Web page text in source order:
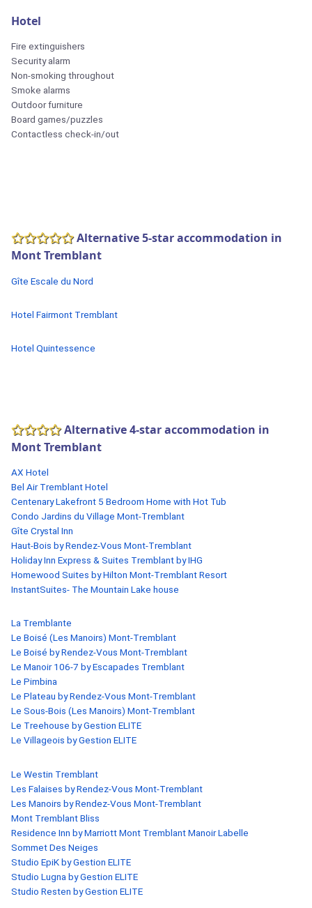
Hotel
Fire extinguishers
Security alarm
Non-smoking throughout
Smoke alarms
Outdoor furniture
Board games/puzzles
Contactless check-in/out
Alternative 5-star accommodation in
Mont Tremblant
Gîte Escale du Nord
Hotel Fairmont Tremblant
Hotel Quintessence
Alternative 4-star accommodation in
Mont Tremblant
AX Hotel
Bel Air Tremblant Hotel
Centenary Lakefront 5 Bedroom Home with Hot Tub
Condo Jardins du Village Mont-Tremblant
Gîte Crystal Inn
Haut-Bois by Rendez-Vous Mont-Tremblant
Holiday Inn Express & Suites Tremblant by IHG
Homewood Suites by Hilton Mont-Tremblant Resort
InstantSuites- The Mountain Lake house
La Tremblante
Le Boisé (Les Manoirs) Mont-Tremblant
Le Boisé by Rendez-Vous Mont-Tremblant
Le Manoir 106-7 by Escapades Tremblant
Le Pimbina
Le Plateau by Rendez-Vous Mont-Tremblant
Le Sous-Bois (Les Manoirs) Mont-Tremblant
Le Treehouse by Gestion ELITE
Le Villageois by Gestion ELITE
Le Westin Tremblant
Les Falaises by Rendez-Vous Mont-Tremblant
Les Manoirs by Rendez-Vous Mont-Tremblant
Mont Tremblant Bliss
Residence Inn by Marriott Mont Tremblant Manoir Labelle
Sommet Des Neiges
Studio EpiK by Gestion ELITE
Studio Lugna by Gestion ELITE
Studio Resten by Gestion ELITE